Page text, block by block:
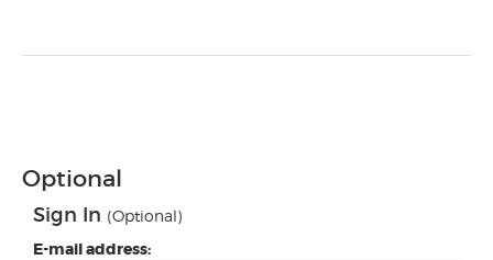
Optional
Sign In (Optional)
E-mail address: